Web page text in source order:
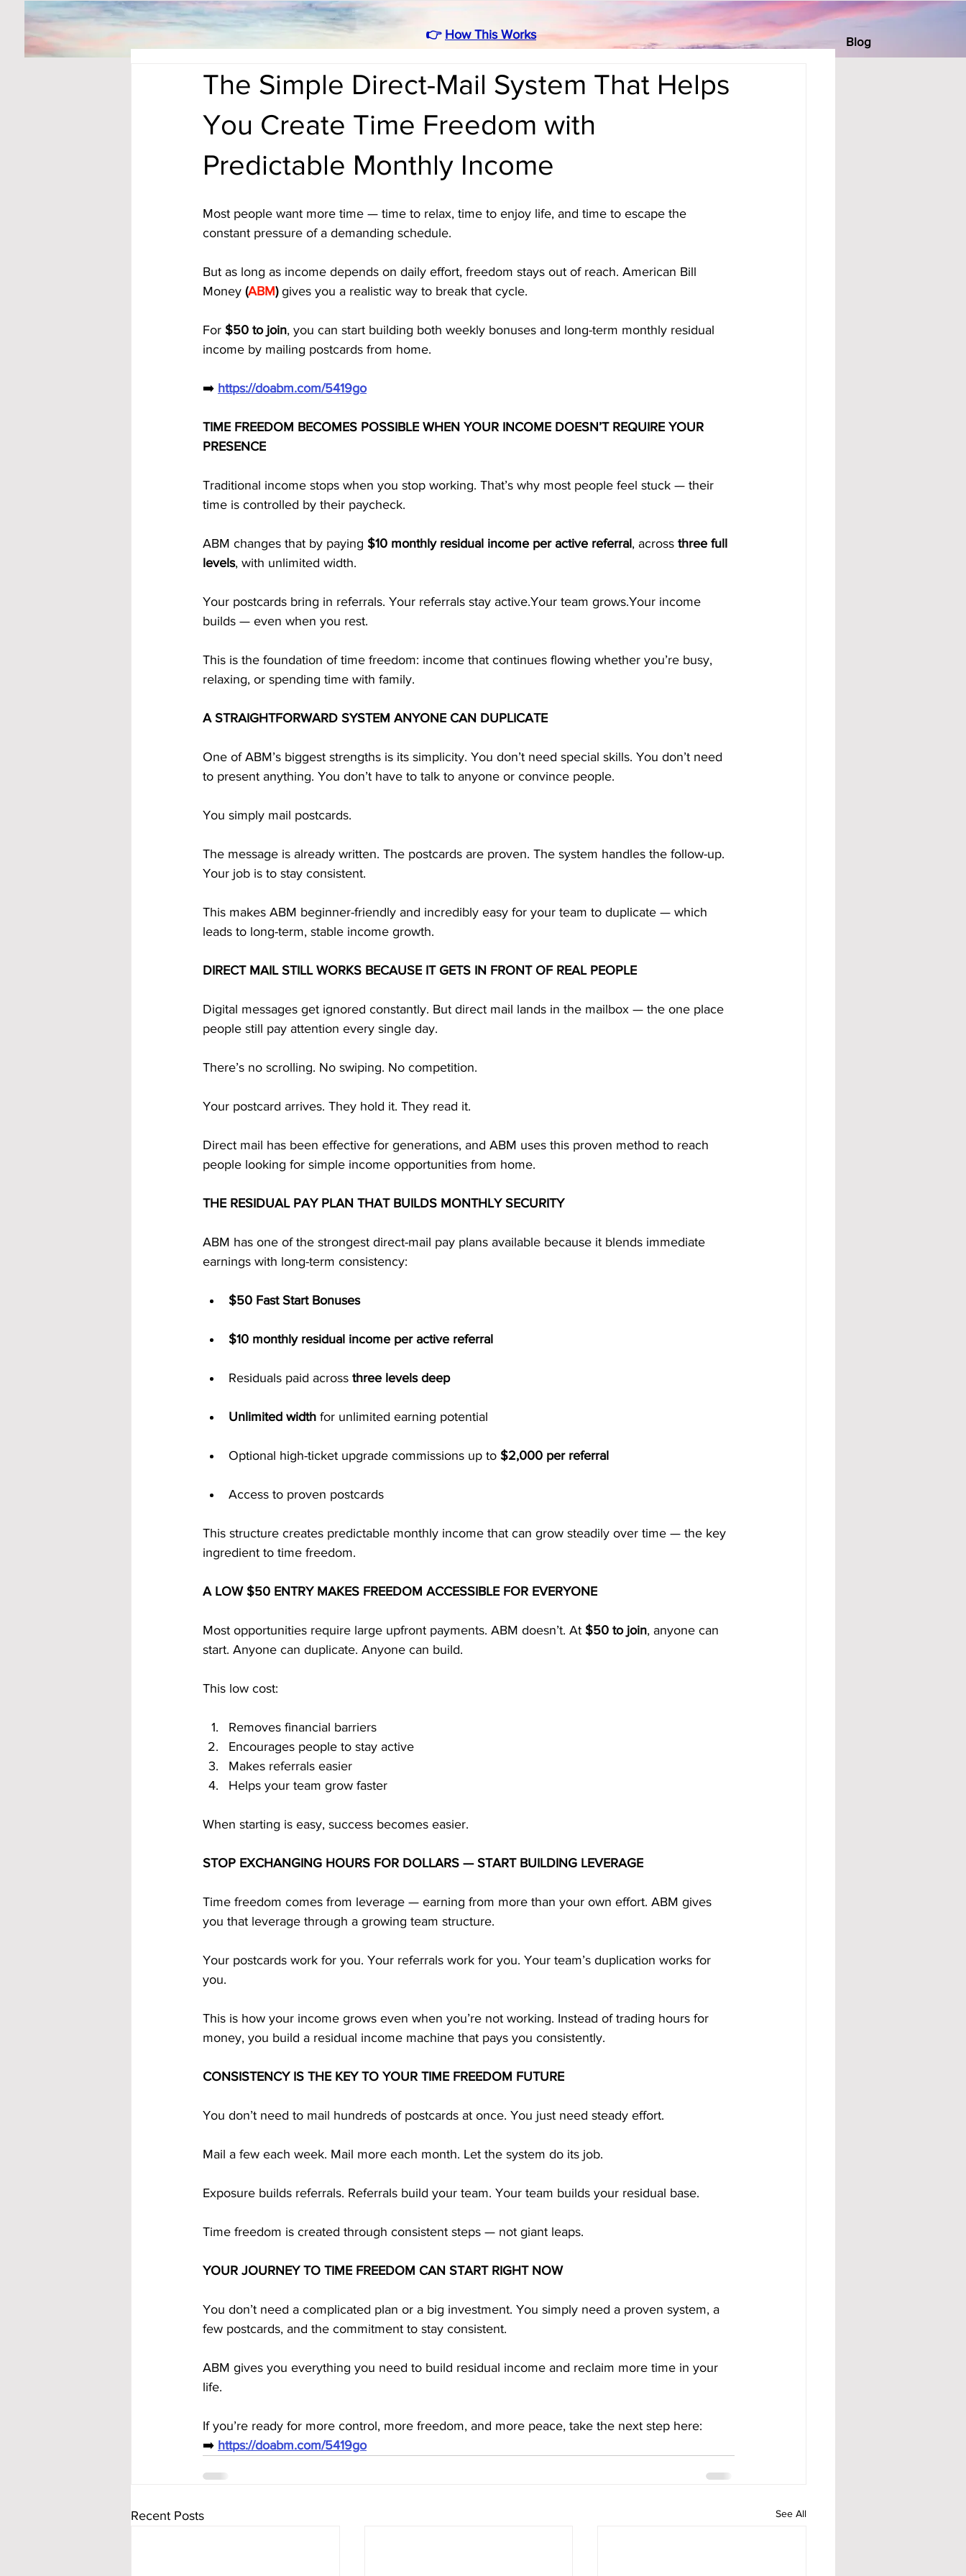
Blog
👉 How This Works
The Simple Direct-Mail System That Helps
You Create Time Freedom with
Predictable Monthly Income
Most people want more time — time to relax, time to enjoy life, and time to escape the
constant pressure of a demanding schedule.
But as long as income depends on daily effort, freedom stays out of reach. American Bill
Money (ABM) gives you a realistic way to break that cycle.
For $50 to join, you can start building both weekly bonuses and long-term monthly residual
income by mailing postcards from home.
➡️ https://doabm.com/5419go
TIME FREEDOM BECOMES POSSIBLE WHEN YOUR INCOME DOESN’T REQUIRE YOUR
PRESENCE
Traditional income stops when you stop working. That’s why most people feel stuck — their
time is controlled by their paycheck.
ABM changes that by paying $10 monthly residual income per active referral, across three full
levels, with unlimited width.
Your postcards bring in referrals. Your referrals stay active.Your team grows.Your income
builds — even when you rest.
This is the foundation of time freedom: income that continues flowing whether you’re busy,
relaxing, or spending time with family.
A STRAIGHTFORWARD SYSTEM ANYONE CAN DUPLICATE
One of ABM’s biggest strengths is its simplicity. You don’t need special skills. You don’t need
to present anything. You don’t have to talk to anyone or convince people.
You simply mail postcards.
The message is already written. The postcards are proven. The system handles the follow-up.
Your job is to stay consistent.
This makes ABM beginner-friendly and incredibly easy for your team to duplicate — which
leads to long-term, stable income growth.
DIRECT MAIL STILL WORKS BECAUSE IT GETS IN FRONT OF REAL PEOPLE
Digital messages get ignored constantly. But direct mail lands in the mailbox — the one place
people still pay attention every single day.
There’s no scrolling. No swiping. No competition.
Your postcard arrives. They hold it. They read it.
Direct mail has been effective for generations, and ABM uses this proven method to reach
people looking for simple income opportunities from home.
THE RESIDUAL PAY PLAN THAT BUILDS MONTHLY SECURITY
ABM has one of the strongest direct-mail pay plans available because it blends immediate
earnings with long-term consistency:
$50 Fast Start Bonuses
$10 monthly residual income per active referral
Residuals paid across three levels deep
Unlimited width for unlimited earning potential
Optional high-ticket upgrade commissions up to $2,000 per referral
Access to proven postcards
This structure creates predictable monthly income that can grow steadily over time — the key
ingredient to time freedom.
A LOW $50 ENTRY MAKES FREEDOM ACCESSIBLE FOR EVERYONE
Most opportunities require large upfront payments. ABM doesn’t. At $50 to join, anyone can
start. Anyone can duplicate. Anyone can build.
This low cost:
Removes financial barriers
Encourages people to stay active
Makes referrals easier
Helps your team grow faster
When starting is easy, success becomes easier.
STOP EXCHANGING HOURS FOR DOLLARS — START BUILDING LEVERAGE
Time freedom comes from leverage — earning from more than your own effort. ABM gives
you that leverage through a growing team structure.
Your postcards work for you. Your referrals work for you. Your team’s duplication works for
you.
This is how your income grows even when you’re not working. Instead of trading hours for
money, you build a residual income machine that pays you consistently.
CONSISTENCY IS THE KEY TO YOUR TIME FREEDOM FUTURE
You don’t need to mail hundreds of postcards at once. You just need steady effort.
Mail a few each week. Mail more each month. Let the system do its job.
Exposure builds referrals. Referrals build your team. Your team builds your residual base.
Time freedom is created through consistent steps — not giant leaps.
YOUR JOURNEY TO TIME FREEDOM CAN START RIGHT NOW
You don’t need a complicated plan or a big investment. You simply need a proven system, a
few postcards, and the commitment to stay consistent.
ABM gives you everything you need to build residual income and reclaim more time in your
life.
If you’re ready for more control, more freedom, and more peace, take the next step here:
➡️ https://doabm.com/5419go
Recent Posts See All